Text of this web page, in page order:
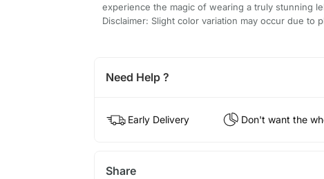
experience the magic of wearing a truly stunning
Disclaimer: Slight color variation may occur due to
Need Help ?
Early Delivery Don't want the
Share